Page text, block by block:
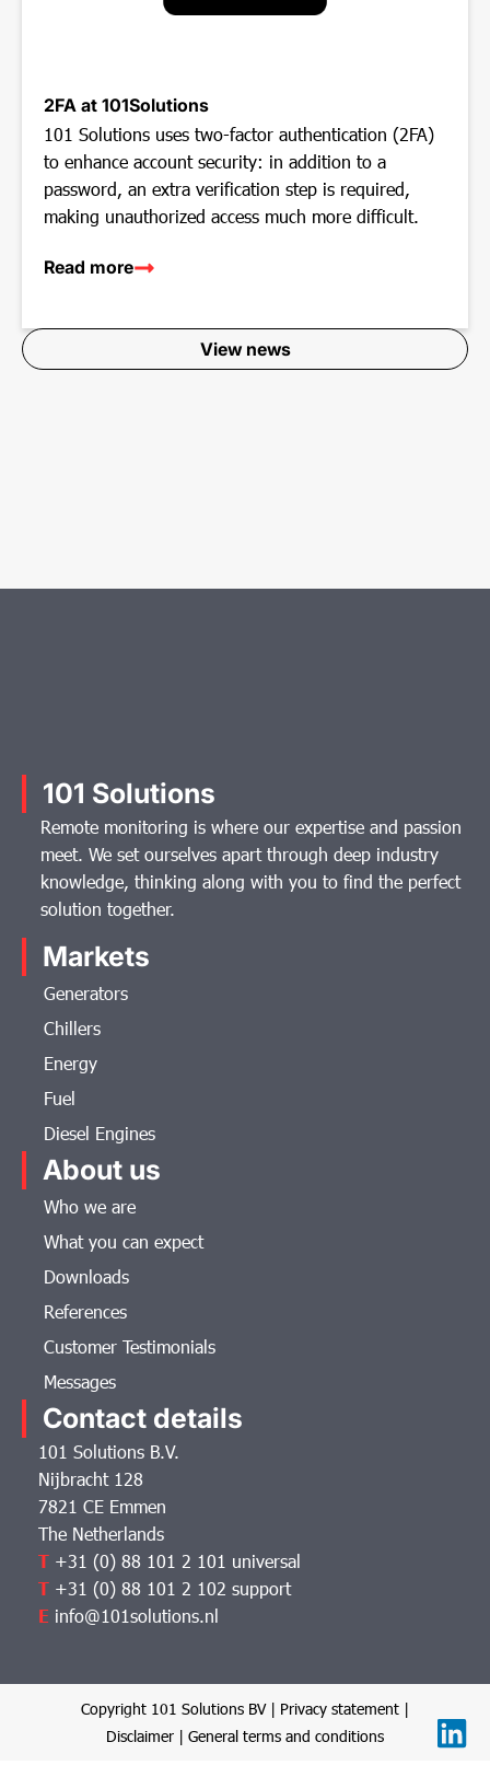
2FA at 101Solutions
101 Solutions uses two-factor authentication (2FA)
to enhance account security: in addition to a
password, an extra verification step is required,
making unauthorized access much more difficult.
Read more
View news
101 Solutions
Remote monitoring is where our expertise and passion
meet. We set ourselves apart through deep industry
knowledge, thinking along with you to find the perfect
solution together.
Markets
Generators
Chillers
Energy
Fuel
Diesel Engines
About us
Who we are
What you can expect
Downloads
References
Customer Testimonials
Messages
Contact details
101 Solutions B.V.
Nijbracht 128
7821 CE Emmen
The Netherlands
T +31 (0) 88 101 2 101 universal
T +31 (0) 88 101 2 102 support
E info@101solutions.nl
Copyright 101 Solutions BV | Privacy statement |
Disclaimer | General terms and conditions